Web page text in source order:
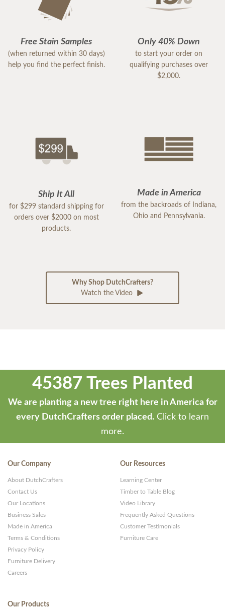
Free Stain Samples
(when returned within 30 days)
help you find the perfect finish.
Only 40% Down
to start your order on
qualifying purchases over
$2,000.
Ship It All
for $299 standard shipping for
orders over $2000 on most
products.
Made in America
from the backroads of Indiana,
Ohio and Pennsylvania.
Why Shop DutchCrafters?
Watch the Video
45387 Trees Planted
We are planting a new tree right here in America for
every DutchCrafters order placed. Click to learn
more.
Our Company
About DutchCrafters
Contact Us
Our Locations
Business Sales
Made in America
Terms & Conditions
Privacy Policy
Furniture Delivery
Careers
Our Resources
Learning Center
Timber to Table Blog
Video Library
Frequently Asked Questions
Customer Testimonials
Furniture Care
Our Products